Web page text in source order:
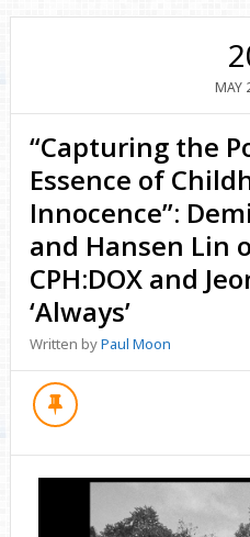
MAY
“Capturing the
Essence of
Innocence”:
and Hansen Lin
CPH:DOX and
‘Always’
Written byPaul Moon